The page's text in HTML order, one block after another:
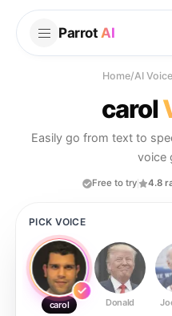
Parrot AI
Home/AI
carol
Easily go from text to
voice
Free to try 4.8
PICK VOICE
carol Donald